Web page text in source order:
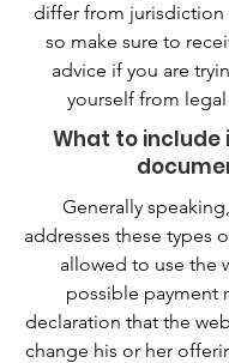
differ from
so make sure to
advice if you are
yourself from
What to include
Generally
addresses these types
allowed to use the
possible payment
declaration that the
change his or her